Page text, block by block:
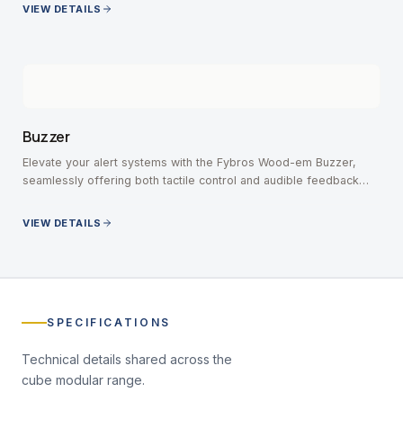
VIEW DETAILS
Buzzer
Elevate your alert systems with the Fybros Wood-em Buzzer,
seamlessly offering both tactile control and audible feedback
VIEW DETAILS
SPECIFICATIONS
Technical details shared across the
cube modular range.